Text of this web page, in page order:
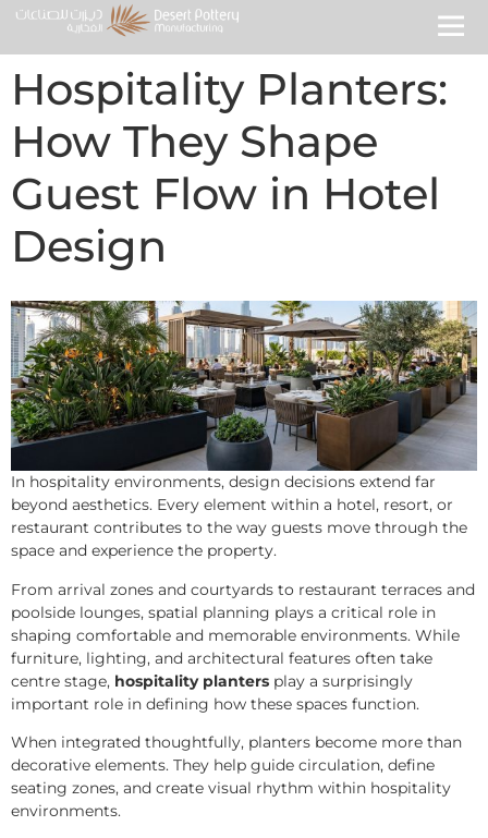
Hospitality Planters:
How They Shape
Guest Flow in Hotel
Design
In hospitality environments, design decisions extend far
beyond aesthetics. Every element within a hotel, resort, or
restaurant contributes to the way guests move through the
space and experience the property.
From arrival zones and courtyards to restaurant terraces and
poolside lounges, spatial planning plays a critical role in
shaping comfortable and memorable environments. While
furniture, lighting, and architectural features often take
centre stage, hospitality planters play a surprisingly
important role in defining how these spaces function.
When integrated thoughtfully, planters become more than
decorative elements. They help guide circulation, define
seating zones, and create visual rhythm within hospitality
environments.